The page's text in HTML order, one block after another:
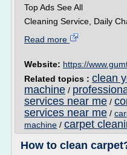
Top Ads See All
Cleaning Service, Daily
Read more
Website: https://
Related topics : clean
machine /
services near me /
services near me /
machine / carpet
How to clean